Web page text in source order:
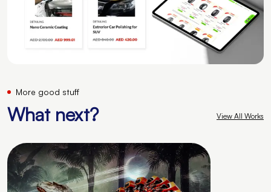
More good stuff
What next? View All Works